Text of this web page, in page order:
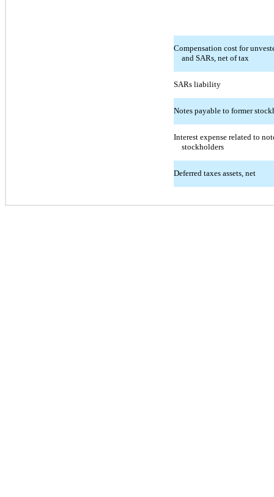
Compensation cost for
and SARs, net of tax
SARs liability
Notes payable to former
Interest expense related to
stockholders
Deferred taxes assets, net